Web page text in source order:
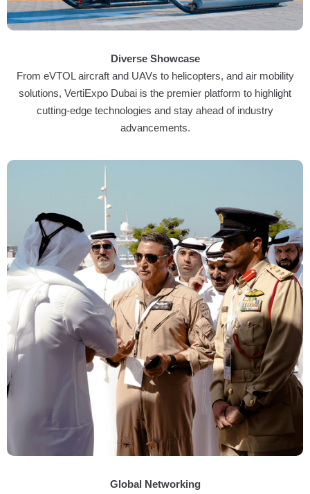
Diverse Showcase
From eVTOL aircraft and UAVs to helicopters, and air mobility
solutions, VertiExpo Dubai is the premier platform to highlight
cutting-edge technologies and stay ahead of industry
advancements.
Global Networking